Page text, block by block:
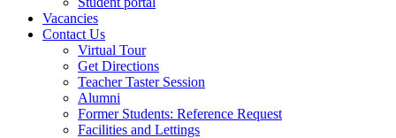
Vacancies
Contact Us
Virtual Tour
Get Directions
Teacher Taster Session
Alumni
Former Students: Reference Request
Facilities and Lettings